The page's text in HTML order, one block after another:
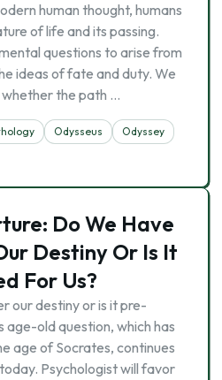
human thought, humans
of life and its passing.
questions to arise from
ideas of fate and duty. We
whether the path …
Odysseus
Odyssey
Do We Have
Destiny Or Is It
For Us?
our destiny or is it pre-
age-old question, which has
age of Socrates, continues
Psychologist will favor